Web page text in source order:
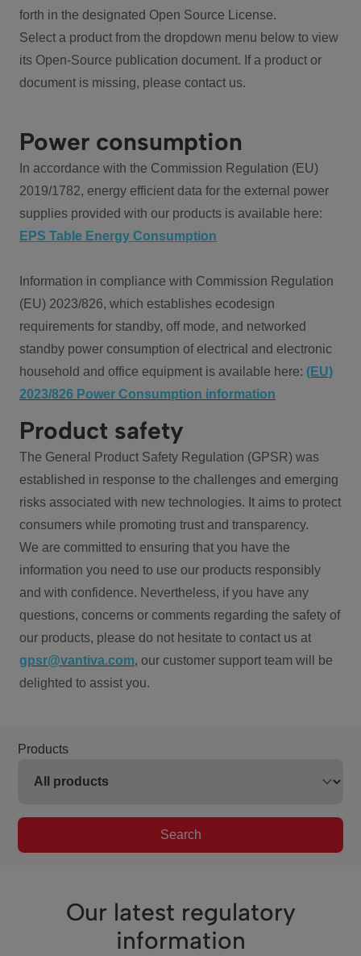
forth in the designated Open Source License.
Select a product from the dropdown menu below to view
its Open-Source publication document. If a product or
document is missing, please contact us.
Power consumption
In accordance with the Commission Regulation (EU)
2019/1782, energy efficient data for the external power
supplies provided with our products is available here:
EPS Table Energy Consumption
Information in compliance with Commission Regulation
(EU) 2023/826, which establishes ecodesign
requirements for standby, off mode, and networked
standby power consumption of electrical and electronic
household and office equipment is available here: (EU)
2023/826 Power Consumption information
Product safety
The General Product Safety Regulation (GPSR) was
established in response to the challenges and emerging
risks associated with new technologies. It aims to protect
consumers while promoting trust and transparency.
We are committed to ensuring that you have the
information you need to use our products responsibly
and with confidence. Nevertheless, if you have any
questions, concerns or comments regarding the safety of
our products, please do not hesitate to contact us at
gpsr@vantiva.com, our customer support team will be
delighted to assist you.
Products
Search
Our latest regulatory
information